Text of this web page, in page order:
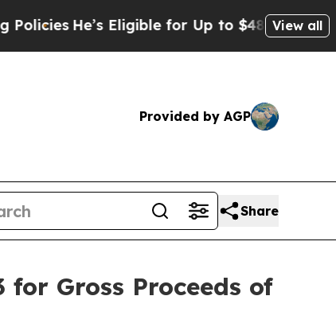
He’s Eligible for Up to $480,000 After
View all
Provided by AGP
Share
Gross Proceeds of